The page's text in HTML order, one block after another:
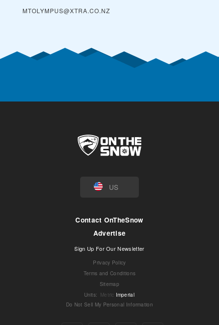
MTOLYMPUS@XTRA.CO.NZ
US
Contact OnTheSnow
Advertise
Sign Up For Our Newsletter
Privacy Policy
Terms and Conditions
Sitemap
Units: Metric Imperial
Do Not Sell My Personal Information